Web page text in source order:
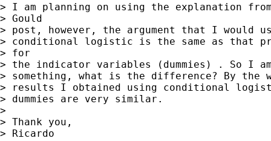
> I am planning on using the explanation
> Gould
> post, however, the argument that I would
> conditional logistic is the same as that
> for
> the indicator variables (dummies) . So I
> something, what is the difference? By the
> results I obtained using conditional
> dummies are very similar.
>
> Thank you,
> Ricardo